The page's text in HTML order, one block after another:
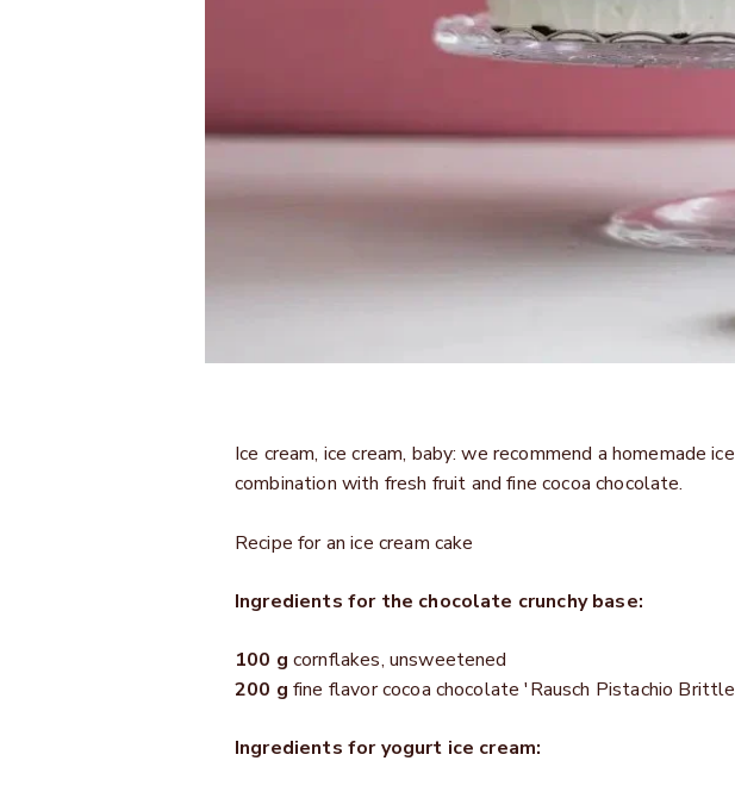
Ice cream, ice cream, baby: we recommend a
combination with fresh fruit and fine cocoa chocolate.
Recipe for an ice cream cake
Ingredients for the chocolate crunchy base:
100 g cornflakes, unsweetened
200 g fine flavor cocoa chocolate 'Rausch Pistachio
Ingredients for yogurt ice cream: